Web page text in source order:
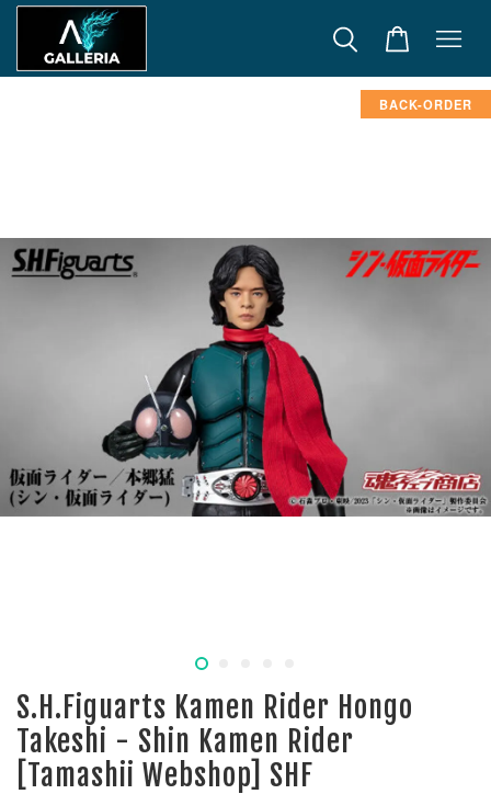
BACK-ORDER
S.H.Figuarts Kamen Rider Hongo
Takeshi - Shin Kamen Rider
[Tamashii Webshop] SHF